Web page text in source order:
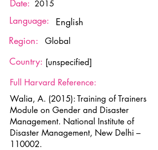
Date: 2015
Language:
English
Region:
Global
Country: [unspecified]
Full Harvard Reference:
Walia, A. (2015): Training of Trainers
Module on Gender and Disaster
Management. National Institute of
Disaster Management, New Delhi –
110002.